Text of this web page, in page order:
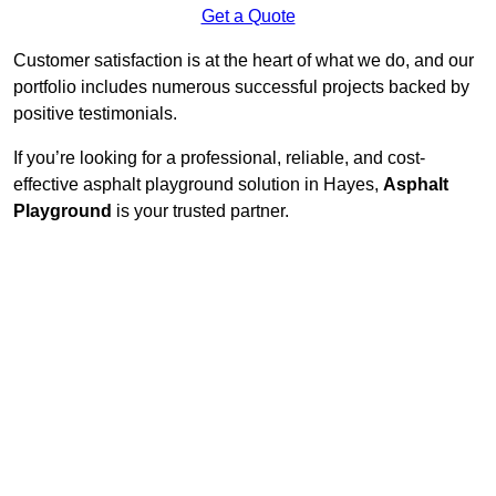
Get a Quote
Customer satisfaction is at the heart of what we do, and our
portfolio includes numerous successful projects backed by
positive testimonials.
If you’re looking for a professional, reliable, and cost-
effective asphalt playground solution in Hayes, Asphalt
Playground is your trusted partner.